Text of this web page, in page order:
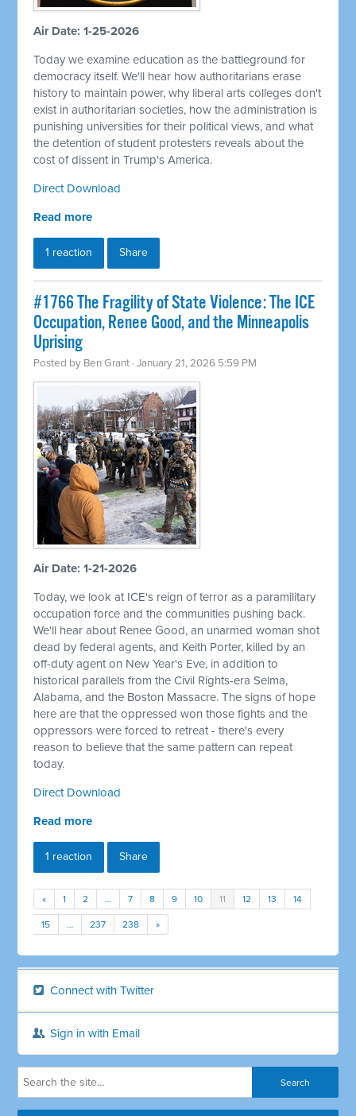
Air Date: 1-25-2026
Today we examine education as the battleground for
democracy itself. We'll hear how authoritarians erase
history to maintain power, why liberal arts colleges don't
exist in authoritarian societies, how the administration is
punishing universities for their political views, and what
the detention of student protesters reveals about the
cost of dissent in Trump's America.
Direct Download
Read more
1 reaction Share
#1766 The Fragility of State Violence: The ICE
Occupation, Renee Good, and the Minneapolis
Uprising
Posted by Ben Grant · January 21, 2026 5:59 PM
Air Date: 1-21-2026
Today, we look at ICE's reign of terror as a paramilitary
occupation force and the communities pushing back.
We'll hear about Renee Good, an unarmed woman shot
dead by federal agents, and Keith Porter, killed by an
off-duty agent on New Year's Eve, in addition to
historical parallels from the Civil Rights-era Selma,
Alabama, and the Boston Massacre. The signs of hope
here are that the oppressed won those fights and the
oppressors were forced to retreat - there's every
reason to believe that the same pattern can repeat
today.
Direct Download
Read more
1 reaction Share
« 1 2 … 7 8 9 10 11 12 13 14
15 … 237 238 »
Connect with Twitter
Sign in with Email